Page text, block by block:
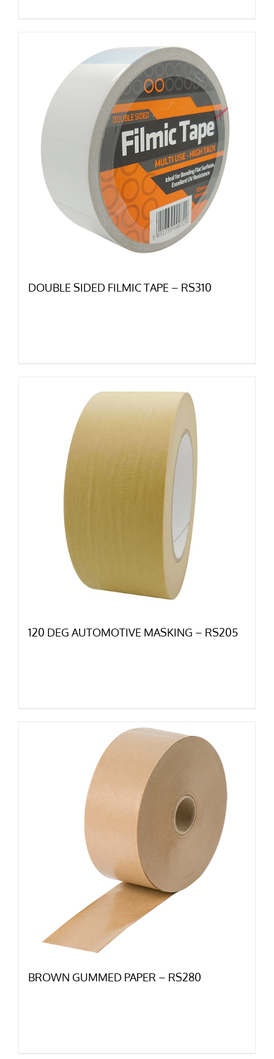
DOUBLE SIDED FILMIC TAPE – RS310
120 DEG AUTOMOTIVE MASKING – RS205
BROWN GUMMED PAPER – RS280